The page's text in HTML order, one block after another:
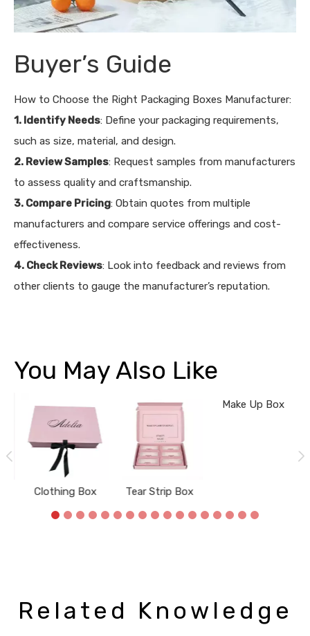
Buyer’s Guide
How to Choose the Right Packaging Boxes Manufacturer:
1. Identify Needs: Define your packaging requirements,
such as size, material, and design.
2. Review Samples: Request samples from manufacturers
to assess quality and craftsmanship.
3. Compare Pricing: Obtain quotes from multiple
manufacturers and compare service offerings and cost-
effectiveness.
4. Check Reviews: Look into feedback and reviews from
other clients to gauge the manufacturer’s reputation.
You May Also Like
Clothing Box Tear Strip Box
Related Knowledge